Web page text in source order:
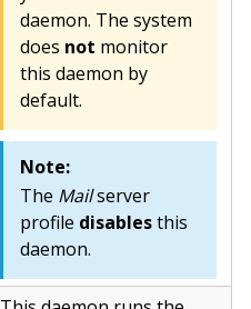
daemon. The system
does not monitor
this daemon by
default.
Note:
The Mailserver
profile disablesthis
daemon.